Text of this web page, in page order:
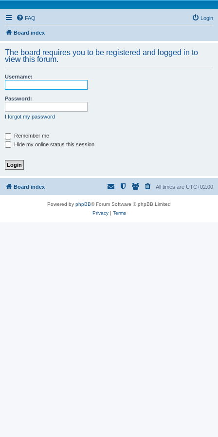
FAQ Login
Board index
The board requires you to be registered and logged in to
view this forum.
Username:
Password:
I forgot my password
Remember me
Hide my online status this session
Board index All times are UTC+02:00
Powered by phpBB® Forum Software © phpBB Limited
Privacy| Terms